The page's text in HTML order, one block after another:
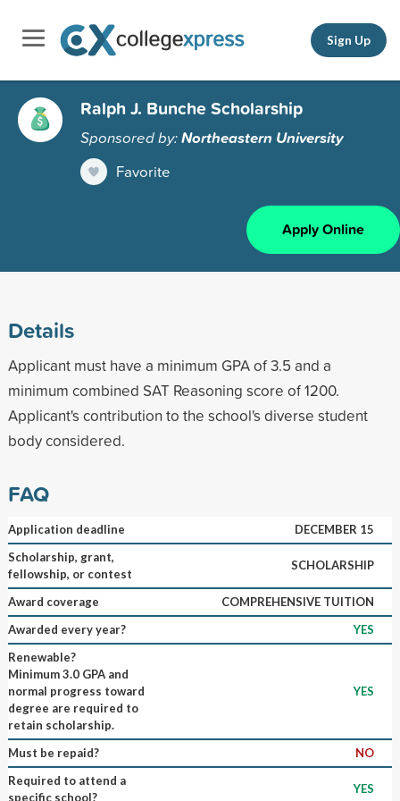
Sign Up
Ralph J. Bunche Scholarship
Sponsored by:Northeastern University
Favorite
Apply Online
Details
Applicant must have a minimum GPA of 3.5 and a
minimum combined SAT Reasoning score of 1200.
Applicant's contribution to the school's diverse student
body considered.
FAQ
Application deadline
DECEMBER 15
Scholarship, grant,
fellowship, or contest
SCHOLARSHIP
Award coverage
COMPREHENSIVE TUITION
Awarded every year?
YES
Renewable?
Minimum 3.0 GPA and
normal progress toward
degree are required to
retain scholarship.
YES
Must be repaid?
NO
Required to attend a
specific school?
YES